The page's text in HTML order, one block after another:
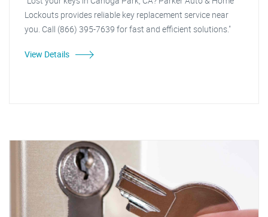
Lockouts provides reliable key replacement service near
you. Call (866) 395-7639 for fast and efficient solutions."
View Details